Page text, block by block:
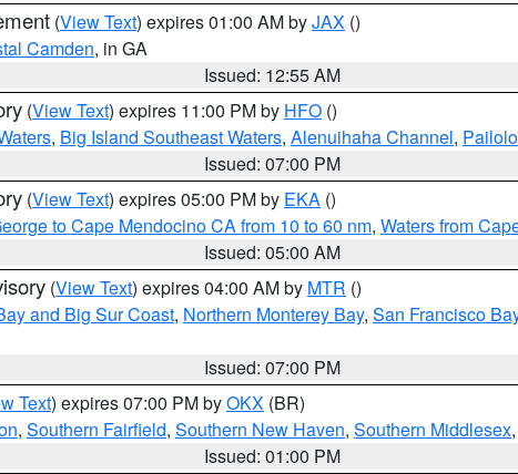
(View Text) expires 01:00 AM byJAX ()
Camden, in GA
Issued: 12:55 AM
(View Text) expires 11:00 PM by HFO ()
, Big Island Southeast Waters, Alenuihaha Channel,
Issued: 07:00 PM
(View Text) expires 05:00 PM by EKA ()
to Cape Mendocino CA from 10 to 60 nm, Waters from
Issued: 05:00 AM
(View Text) expires 04:00 AM by MTR ()
and Big Sur Coast, Northern Monterey Bay, San Francisco
Issued: 07:00 PM
Text) expires 07:00 PM byOKX (BR)
, Southern Fairfield, Southern New Haven, Southern Middlesex
Issued: 01:00 PM